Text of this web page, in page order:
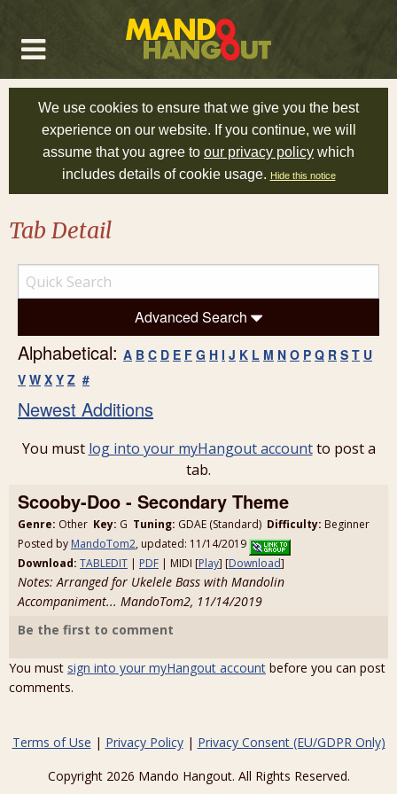
We use cookies to ensure that we give you the best
experience on our website. If you continue, we will
assume that you agree to our privacy policy which
includes details of cookie usage. Hide this notice
Tab Detail
Advanced Search
Alphabetical: A B C D E F G H I J K L M N O P Q R S T U
V W X Y Z #
Newest Additions
You must log into your myHangout accountto post a
tab.
Scooby-Doo - Secondary Theme
Genre: Other Key: G Tuning: GDAE (Standard) Difficulty: Beginner
Posted by MandoTom2, updated: 11/14/2019
Download: TABLEDIT | PDF | MIDI [Play] [Download]
Notes: Arranged for Ukelele Bass with Mandolin
Accompaniment... MandoTom2, 11/14/2019
Be the first to comment
You must sign into your myHangout account before you can post
comments.
Terms of Use | Privacy Policy| Privacy Consent (EU/GDPR Only)
Copyright 2026 Mando Hangout. All Rights Reserved.